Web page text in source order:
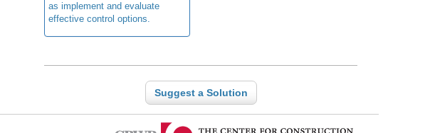
as implement and evaluate
effective control options.
Suggest a Solution